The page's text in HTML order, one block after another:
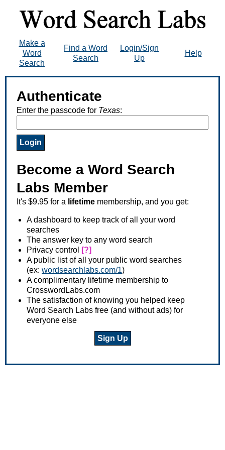
Make a
Word
Search
Find a Word
Search
Login/Sign
Up
Help
Authenticate
Enter the passcode for Texas:
Become a Word Search
Labs Member
It's $9.95 for a lifetime membership, and you get:
A dashboard to keep track of all your word
searches
The answer key to any word search
Privacy control
[?]
A public list of all your public word searches
(ex: wordsearchlabs.com/1)
A complimentary lifetime membership to
CrosswordLabs.com
The satisfaction of knowing you helped keep
Word Search Labs free (and without ads) for
everyone else
Sign Up